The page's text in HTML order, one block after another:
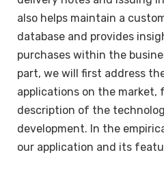
also helps maintain a
database and provides
purchases within the
part, we will first address
applications on the market,
description of the
development. In the
our application and its